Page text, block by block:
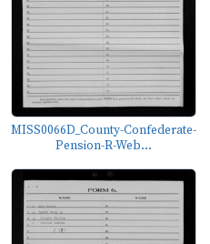
MISS0066D_County-Confederate-
Pension-R-Web...